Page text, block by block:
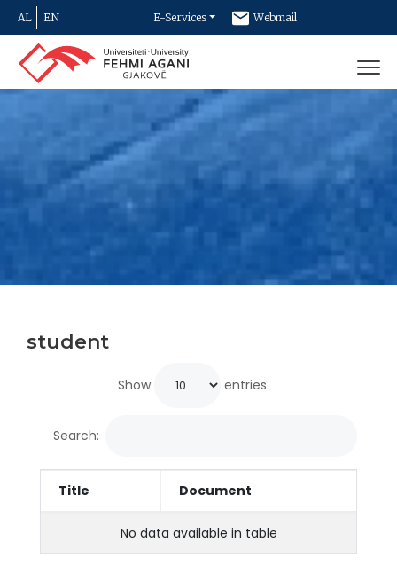
AL EN E-Services Webmail
Newsletter
student
Show entries
Search:
Title Document
No data available in table